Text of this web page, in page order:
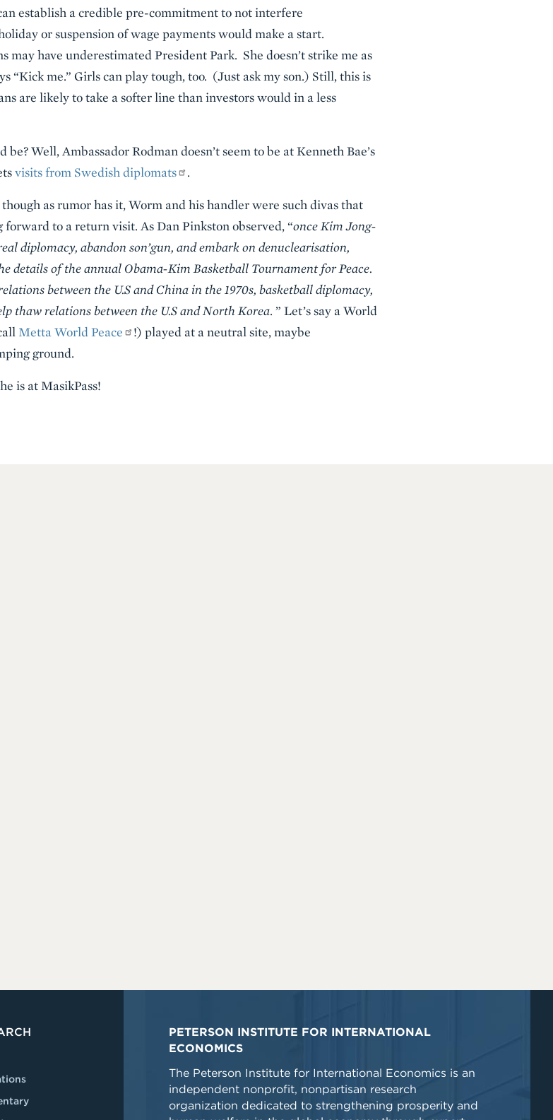
establish a credible pre-commitment to not interfere
or suspension of wage payments would make a start.
have underestimated President Park. She doesn’t strike me as
“Kick me.” Girls can play tough, too. (Just ask my son.) Still, this is
are likely to take a softer line than investors would in a less
Well, Ambassador Rodman doesn’t seem to be at Kenneth Bae’s
visits from Swedish diplomats .
as rumor has it, Worm and his handler were such divas that
to a return visit. As Dan Pinkston observed, “once Kim Jong-
diplomacy, abandon sŏn’gun, and embark on denuclearisation,
details of the annual Obama-Kim Basketball Tournament for Peace.
between the U.S and China in the 1970s, basketball diplomacy,
thaw relations between the U.S and North Korea. ” Let’s say a World
Metta World Peace
!) played at a neutral site, maybe
ground.
is at MasikPass!
PETERSON INSTITUTE FOR INTERNATIONAL
ECONOMICS
The Peterson Institute for International Economics is an
independent nonprofit, nonpartisan research
organization dedicated to strengthening prosperity and